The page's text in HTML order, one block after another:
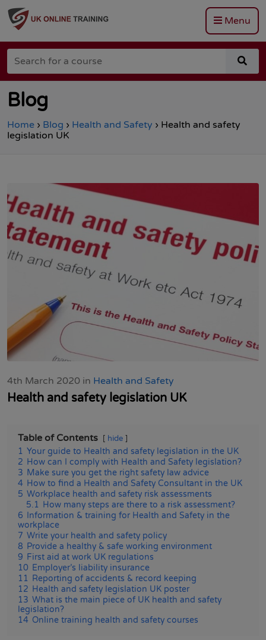
to
the
Total
Site
Safety
homepage
Menu
Search
for
a
for
a
Blog
Home › Blog › Health and Safety › Health and safety
legislation UK
4th March 2020 in Health and Safety
Health and safety legislation UK
Table of Contents hide
1 Your guide to Health and safety legislation in the UK
2 How can I comply with Health and Safety legislation?
3 Make sure you get the right safety law advice
4 How to find a Health and Safety Consultant in the UK
5 Workplace health and safety risk assessments
5.1 How many steps are there to a risk assessment?
6
Information & training for Health and Safety in the
workplace
7 Write your health and safety policy
8 Provide a healthy & safe working environment
9 First aid at work UK regulations
10 Employer’s liability insurance
11 Reporting of accidents & record keeping
12 Health and safety legislation UK poster
13 What is the main piece of UK health and safety
legislation?
14 Online training health and safety courses